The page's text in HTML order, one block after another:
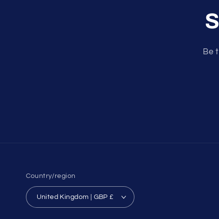
Be
Country/region
United Kingdom | GBP £